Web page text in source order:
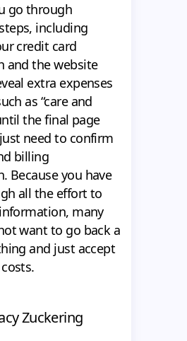
go through
including
credit card
and the website
extra expenses
as “care and
the final page
need to confirm
billing
Because you have
all the effort to
many
want to go back a
and just accept
Zuckering